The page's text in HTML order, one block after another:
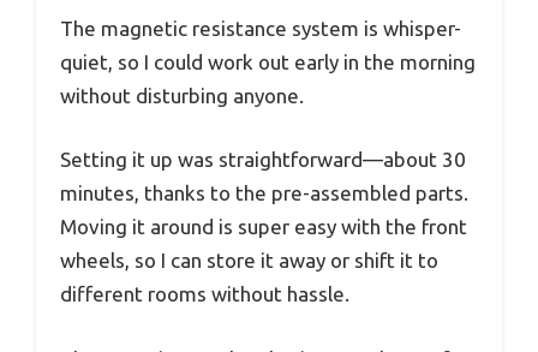
The magnetic resistance system is whisper-
quiet, so I could work out early in the morning
without disturbing anyone.
Setting it up was straightforward—about 30
minutes, thanks to the pre-assembled parts.
Moving it around is super easy with the front
wheels, so I can store it away or shift it to
different rooms without hassle.